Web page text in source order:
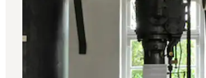
Destinations
Things to do
Accommodation
Plan your trip